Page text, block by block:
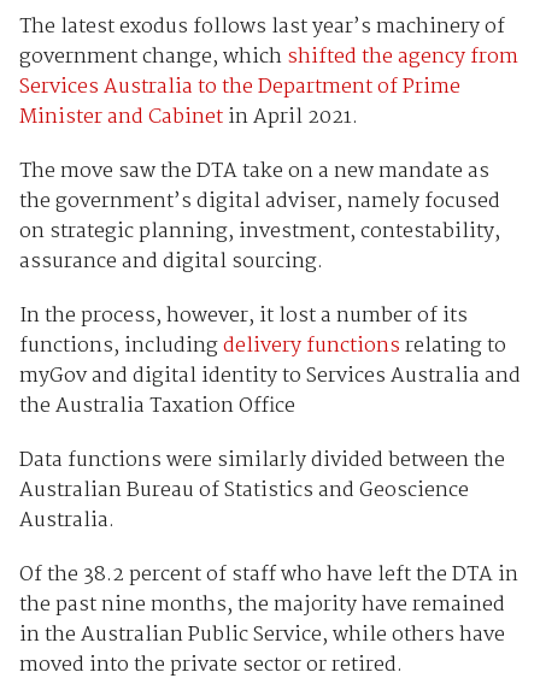
The latest exodus follows last year’s machinery of
government change, whichshifted the agency from
Services Australia to the Department of Prime
Minister and Cabinetin April 2021.
The move saw the DTA take on a new mandate as
the government’s digital adviser, namely focused
on strategic planning, investment, contestability,
assurance and digital sourcing.
In the process, however, it lost a number of its
functions, includingdelivery functionsrelating to
myGov and digital identity to Services Australia and
the Australia Taxation Office
Data functions were similarly divided between the
Australian Bureau of Statistics and Geoscience
Australia.
Of the 38.2 percent of staff who have left the DTA in
the past nine months, the majority have remained
in the Australian Public Service, while others have
moved into the private sector or retired.